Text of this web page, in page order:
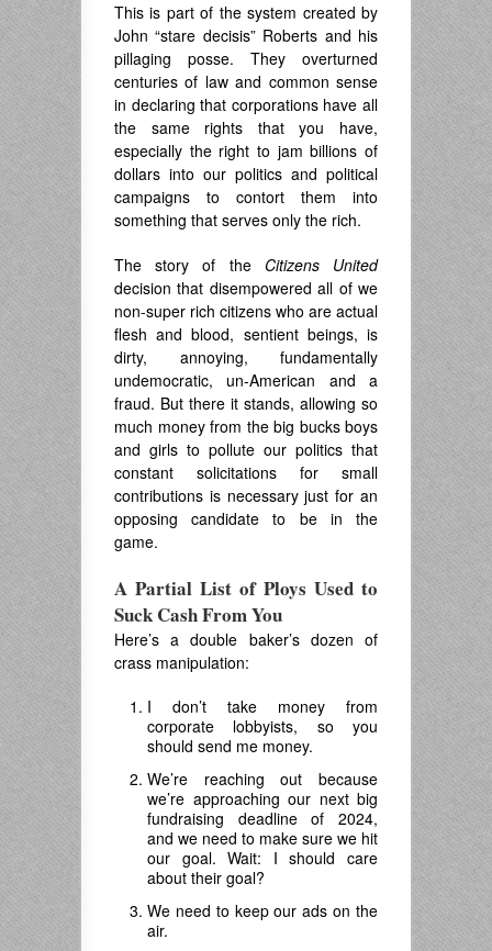
This is part of the system created by
John “stare decisis” Roberts and his
pillaging posse. They overturned
centuries of law and common sense
in declaring that corporations have all
the same rights that you have,
especially the right to jam billions of
dollars into our politics and political
campaigns to contort them into
something that serves only the rich.
The story of the Citizens United
decision that disempowered all of we
non-super rich citizens who are actual
flesh and blood, sentient beings, is
dirty, annoying, fundamentally
undemocratic, un-American and a
fraud. But there it stands, allowing so
much money from the big bucks boys
and girls to pollute our politics that
constant solicitations for small
contributions is necessary just for an
opposing candidate to be in the
game.
A Partial List of Ploys Used to
Suck Cash From You
Here’s a double baker’s dozen of
crass manipulation:
I don’t take money from
corporate lobbyists, so you
should send me money.
We’re reaching out because
we’re approaching our next big
fundraising deadline of 2024,
and we need to make sure we hit
our goal. Wait: I should care
about their goal?
We need to keep our ads on the
air.